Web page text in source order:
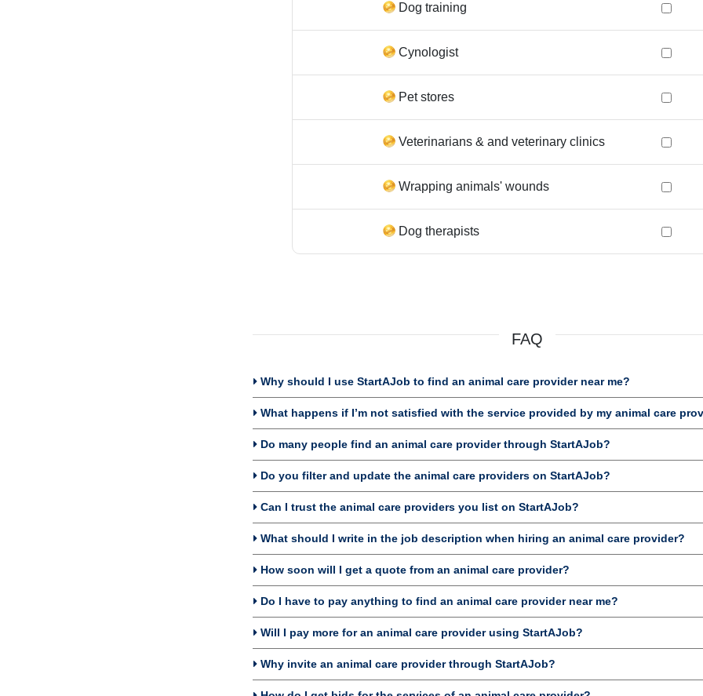
Dog training
Cynologist
Pet stores
Veterinarians & and veterinary clinics
Wrapping animals' wounds
Dog therapists
FAQ
Why should I use StartAJob to find an animal care provider near me?
What happens if I’m not satisfied with the service provided by my animal care
Do many people find an animal care provider through StartAJob?
Do you filter and update the animal care providers on StartAJob?
Can I trust the animal care providers you list on StartAJob?
What should I write in the job description when hiring an animal care provider?
How soon will I get a quote from an animal care provider?
Do I have to pay anything to find an animal care provider near me?
Will I pay more for an animal care provider using StartAJob?
Why invite an animal care provider through StartAJob?